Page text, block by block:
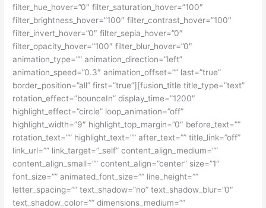
filter_hue_hover=”0″ filter_saturation_hover=”100″
filter_brightness_hover=”100″ filter_contrast_hover=”100″
filter_invert_hover=”0″ filter_sepia_hover=”0″
filter_opacity_hover=”100″ filter_blur_hover=”0″
animation_type=”” animation_direction=”left”
animation_speed=”0.3″ animation_offset=”” last=”true”
border_position=”all” first=”true”][fusion_title title_type=”text”
rotation_effect=”bounceIn” display_time=”1200″
highlight_effect=”circle” loop_animation=”off”
highlight_width=”9″ highlight_top_margin=”0″ before_text=””
rotation_text=”” highlight_text=”” after_text=”” title_link=”off”
link_url=”” link_target=”_self” content_align_medium=””
content_align_small=”” content_align=”center” size=”1″
font_size=”” animated_font_size=”” line_height=””
letter_spacing=”” text_shadow=”no” text_shadow_blur=”0″
text_shadow_color=”” dimensions_medium=””